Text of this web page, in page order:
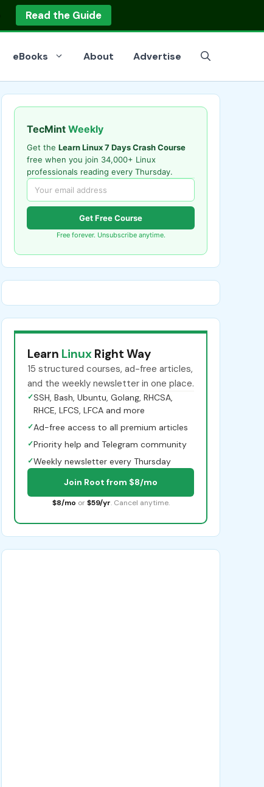
Read the Guide
eBooks About Advertise
TecMint Weekly
Get the Learn Linux 7 Days Crash Course
free when you join 34,000+ Linux
professionals reading every Thursday.
Get Free Course
Free forever. Unsubscribe anytime.
Learn Linux Right Way
15 structured courses, ad-free articles,
and the weekly newsletter in one place.
✓SSH, Bash, Ubuntu, Golang, RHCSA,
RHCE, LFCS, LFCA and more
✓Ad-free access to all premium articles
✓Priority help and Telegram community
✓Weekly newsletter every Thursday
Join Root from $8/mo
$8/mo or $59/yr. Cancel anytime.